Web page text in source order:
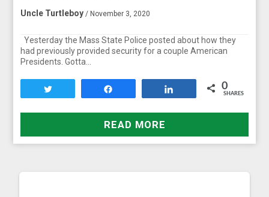
Uncle Turtleboy / November 3, 2020
Yesterday the Mass State Police posted about how they
had previously provided security for a couple American
Presidents. Gotta…
0
SHARES
READ MORE